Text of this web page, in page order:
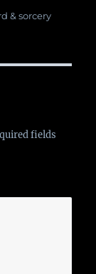
& sorcery
fields